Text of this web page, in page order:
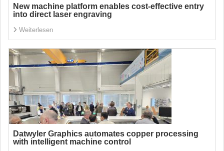
New machine platform enables cost-effective entry
into direct laser engraving
Weiterlesen
Datwyler Graphics automates copper processing
with intelligent machine control